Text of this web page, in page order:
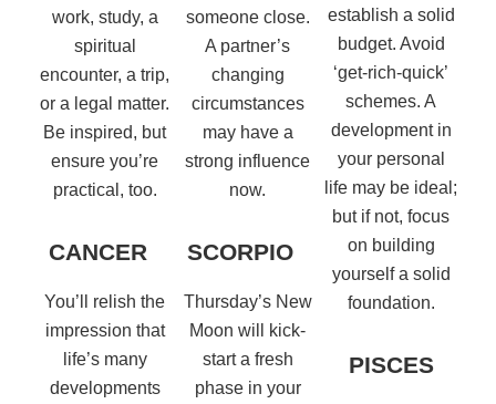
work, study, a
spiritual
encounter, a trip,
or a legal matter.
Be inspired, but
ensure you’re
practical, too.
CANCER
You’ll relish the
impression that
life’s many
developments
someone close.
A partner’s
changing
circumstances
may have a
strong influence
now.
SCORPIO
Thursday’s New
Moon will kick-
start a fresh
phase in your
establish a solid
budget. Avoid
‘get-rich-quick’
schemes. A
development in
your personal
life may be ideal;
but if not, focus
on building
yourself a solid
foundation.
PISCES